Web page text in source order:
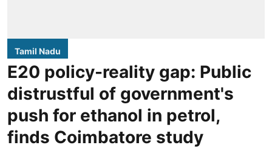
Tamil Nadu
E20 policy-reality gap: Public
distrustful of government's
push for ethanol in petrol,
finds Coimbatore study